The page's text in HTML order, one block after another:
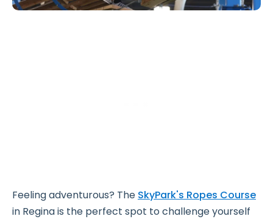
Feeling adventurous? The SkyPark's Ropes Course
in Regina is the perfect spot to challenge yourself